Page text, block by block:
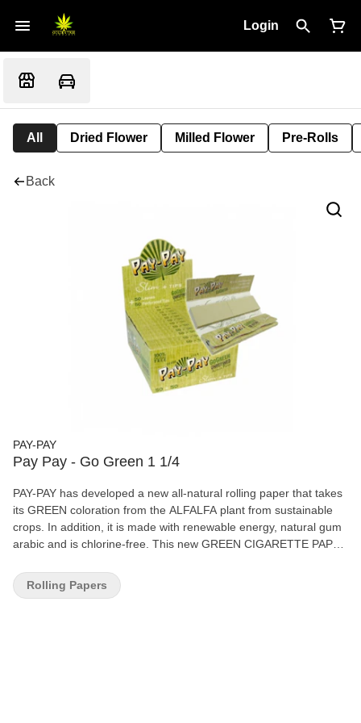
Login
All Dried Flower Milled Flower Pre-Rolls
Back
PAY-PAY
Pay Pay - Go Green 1 1/4
PAY-PAY has developed a new all-natural rolling paper that takes
its GREEN coloration from the ALFALFA plant from sustainable
crops. In addition, it is made with renewable energy, natural gum
arabic and is chlorine-free. This new GREEN CIGARETTE PAPER
tradition in the Alcoià-Comtat area, the cradle of cigarette paper,
Rolling Papers